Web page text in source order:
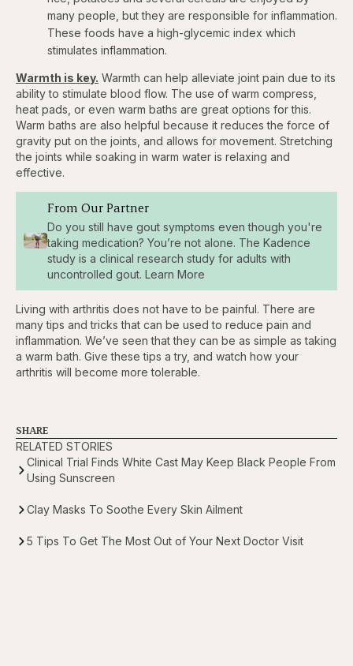
many people, but they are responsible for inflammation.
These foods have a high-glycemic index which
stimulates inflammation.
Warmth is key. Warmth can help alleviate joint pain due to its
ability to stimulate blood flow. The use of warm compress,
heat pads, or even warm baths are great options for this.
Warm baths are also helpful because it reduces the force of
gravity put on the joints, and allows for movement. Stretching
the joints while soaking in warm water is relaxing and
effective.
From Our Partner
Do you still have gout symptoms even though you're
taking medication? You’re not alone. The Kadence
study is a clinical research study for adults with
uncontrolled gout. Learn More
Living with arthritis does not have to be painful. There are
many tips and tricks that can be used to reduce pain and
inflammation. We’ve seen that they can be as simple as taking
a warm bath. Give these tips a try, and watch how your
arthritis will become more tolerable.
SHARE
RELATED STORIES
Clinical Trial Finds White Cast May Keep Black People From
Using Sunscreen
Clay Masks To Soothe Every Skin Ailment
5 Tips To Get The Most Out of Your Next Doctor Visit